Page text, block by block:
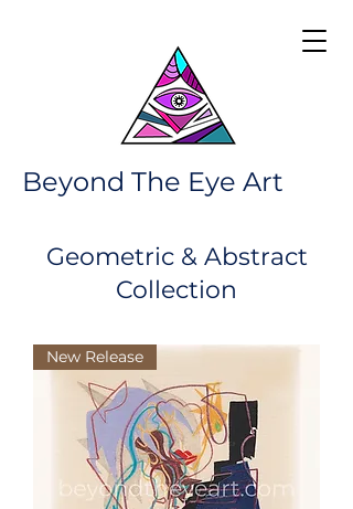
Beyond The Eye Art
Geometric & Abstract
Collection
New Release